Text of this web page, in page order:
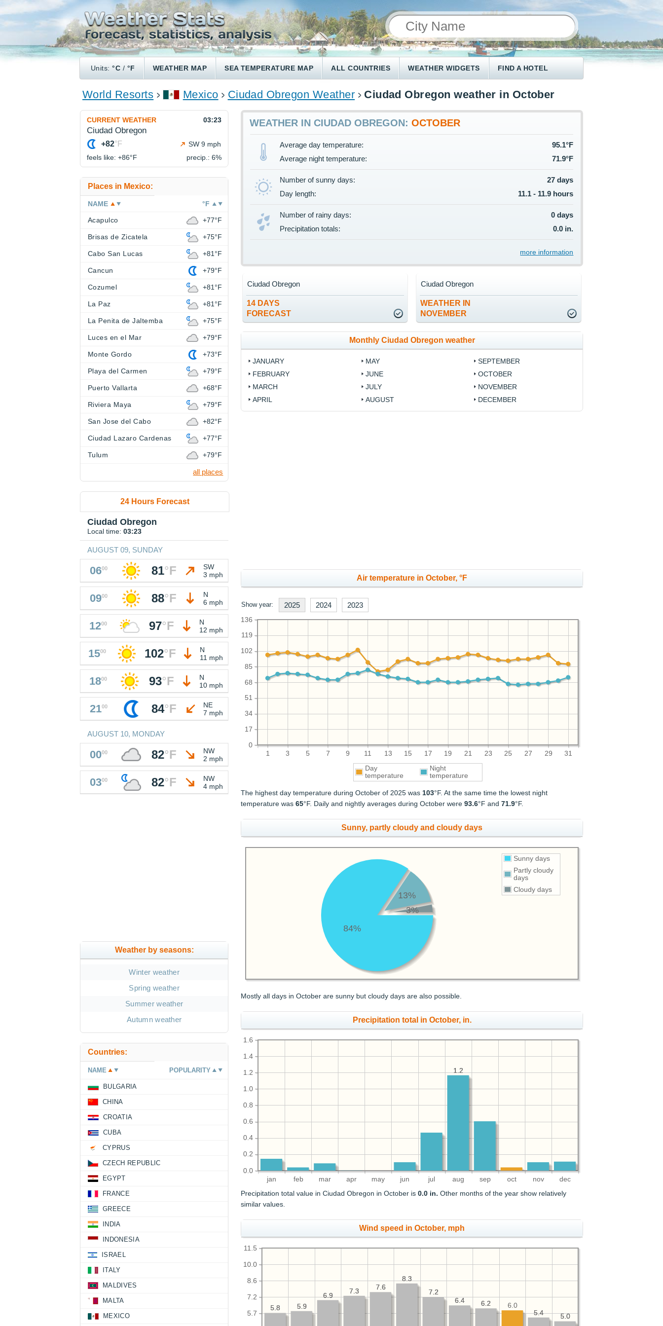
Units:°C / °F WEATHER MAP SEA TEMPERATURE MAP ALL COUNTRIES WEATHER WIDGETS FIND A HOTEL
World Resorts Mexico Ciudad Obregon Weather Ciudad Obregon weather in October
WEATHER IN CIUDAD OBREGON:OCTOBER
Average day temperature:
95.1°F
Average night temperature:
71.9°F
Number of sunny days:
27 days
Day length:
11.1 - 11.9 hours
Number of rainy days:
0 days
Precipitation totals:
0.0 in.
more information
14 DAYS
FORECAST
Ciudad Obregon
WEATHER IN
NOVEMBER
Ciudad Obregon
Monthly Ciudad Obregon weather
JANUARY
FEBRUARY
MARCH
APRIL
MAY
JUNE
JULY
AUGUST
SEPTEMBER
OCTOBER
NOVEMBER
DECEMBER
Air temperature in October, °F
Show year: 2025 2024 2023
1 3 5 7 9 11 13 15 17 19 21 23 25 27 29 31
0
17
34
51
68
85
102
119
136
Day
temperature
Night
temperature
The highest day temperature during October of 2025 was 103°F. At the same time the lowest night
temperature was65°F. Daily and nightly averages during October were93.6°F and71.9°F.
Sunny, partly cloudy and cloudy days
Sunny days
Partly cloudy
days
Cloudy days
84%
13%
3%
Mostly all days in October are sunny but cloudy days are also possible.
Precipitation total in October, in.
jan feb mar apr may jun jul aug sep oct nov dec
0.0
0.2
0.4
0.6
0.8
1.0
1.2
1.4
1.6
1.2
1.2
Precipitation total value in Ciudad Obregon in October is0.0 in. Other months of the year show relatively
similar values.
Wind speed in October, mph
5.7
7.2
8.6
10.0
11.5
5.0
5.4
6.2
6.4
7.2
8.3
7.6
7.3
6.9
5.9
5.8
5.0
5.4
6.0
6.2
6.4
7.2
8.3
7.6
7.3
6.9
5.9
5.8
CURRENT WEATHER 03:23
Ciudad Obregon
+82°F
SW 9 mph
feels like: +86°F precip.: 6%
Places in Mexico:
NAME °F
Acapulco +77°F
Brisas de Zicatela +75°F
Cabo San Lucas +81°F
Cancun +79°F
Cozumel +81°F
La Paz +81°F
La Penita de Jaltemba +75°F
Luces en el Mar +79°F
Monte Gordo +73°F
Playa del Carmen +79°F
Puerto Vallarta +68°F
Riviera Maya +79°F
San Jose del Cabo +82°F
Ciudad Lazaro Cardenas +77°F
Tulum +79°F
all places
24 Hours Forecast
Ciudad Obregon
Local time: 03:23
AUGUST 09, SUNDAY
0600 81°F
SW
3 mph
0900 88°F
N
6 mph
1200 97°F
N
12 mph
1500 102°F
N
11 mph
1800 93°F
N
10 mph
2100 84°F
NE
7 mph
AUGUST 10, MONDAY
0000 82°F
NW
2 mph
0300 82°F
NW
4 mph
Weather by seasons:
Winter weather
Spring weather
Summer weather
Autumn weather
Countries:
NAME POPULARITY
BULGARIA
CHINA
CROATIA
CUBA
CYPRUS
CZECH REPUBLIC
EGYPT
FRANCE
GREECE
INDIA
INDONESIA
ISRAEL
ITALY
MALDIVES
MALTA
MEXICO